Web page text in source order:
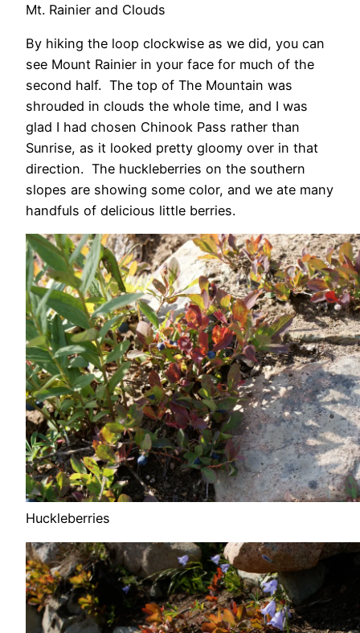
Mt. Rainier and Clouds
By hiking the loop clockwise as we did, you can
see Mount Rainier in your face for much of the
second half. The top of The Mountain was
shrouded in clouds the whole time, and I was
glad I had chosen Chinook Pass rather than
Sunrise, as it looked pretty gloomy over in that
direction. The huckleberries on the southern
slopes are showing some color, and we ate many
handfuls of delicious little berries.
Huckleberries